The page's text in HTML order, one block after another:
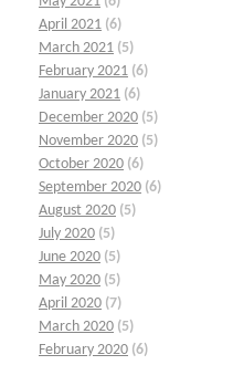
April 2021 (6)
March 2021 (5)
February 2021 (6)
January 2021 (6)
December 2020 (5)
November 2020 (5)
October 2020 (6)
September 2020 (6)
August 2020 (5)
July 2020 (5)
June 2020 (5)
May 2020 (5)
April 2020 (7)
March 2020 (5)
February 2020 (6)